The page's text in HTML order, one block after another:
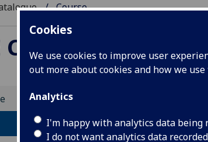
Cookies
We use cookies to improve user
out more about cookies and how we
Analytics
I'm happy with analytics data being
I do not want analytics data recorded
Course
CATALOGUE